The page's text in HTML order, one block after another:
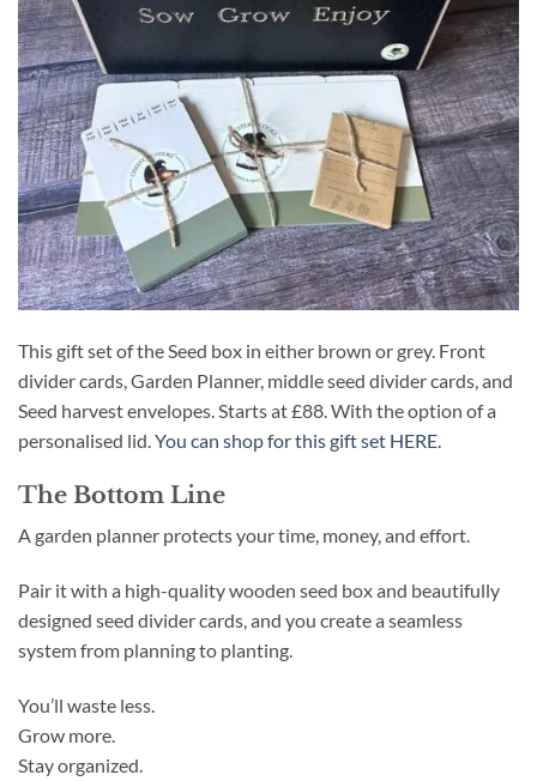
This gift set of the Seed box in either brown or grey. Front
divider cards, Garden Planner, middle seed divider cards, and
Seed harvest envelopes. Starts at £88. With the option of a
personalised lid.You can shop for this gift set HERE.
The Bottom Line
A garden planner protects your time, money, and effort.
Pair it with a high-quality wooden seed box and beautifully
designed seed divider cards, and you create a seamless
system from planning to planting.
You’ll waste less.
Grow more.
Stay organized.